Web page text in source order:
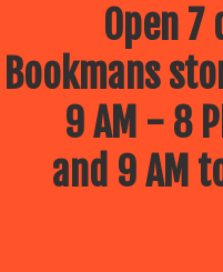
Open 7
Bookmans
9 AM - 8
and 9 AM